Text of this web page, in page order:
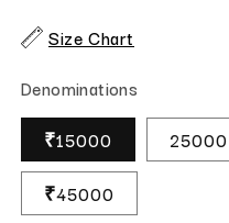
Size Chart
Denominations
₹15000
25000
₹45000